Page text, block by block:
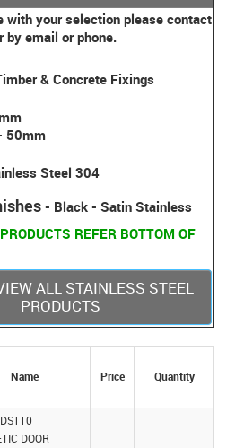
with your selection please contact
by email or phone.
& Concrete Fixings
50mm
Steel 304
- Black - Satin Stainless
REFER BOTTOM OF
ALL STAINLESS STEEL
PRODUCTS
Name Price Quantity
DOOR